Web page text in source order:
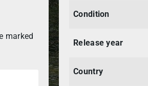
marked
Condition
Release year
Country